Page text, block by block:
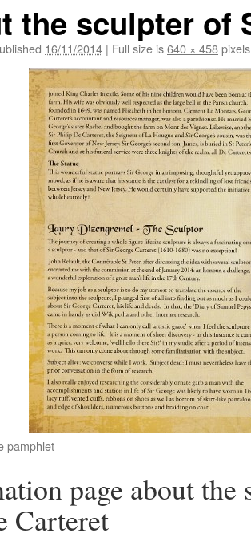
the sculpter of
16/11/2014 | Full size is640 × 458pixels
pamphlet
page about
Carteret